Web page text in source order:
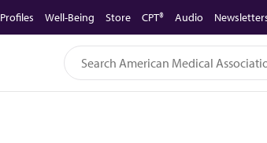
Well-Being Store CPT® Audio